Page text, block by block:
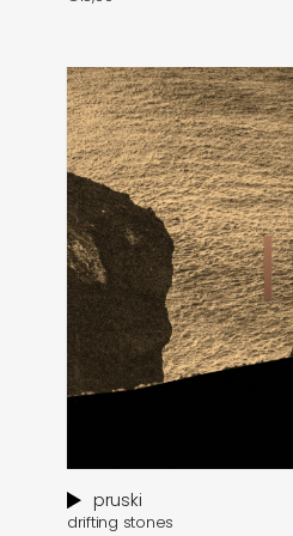
pruski
drifting stones